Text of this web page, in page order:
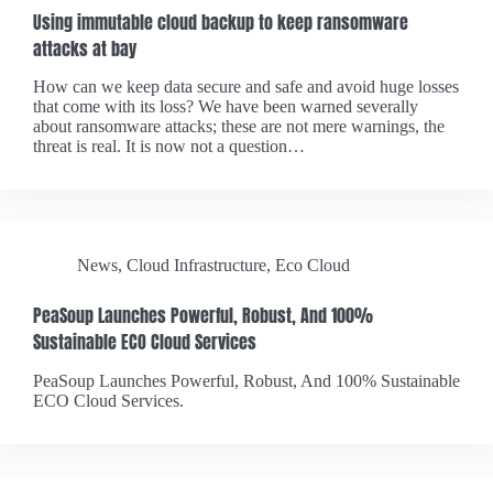
Using immutable cloud backup to keep ransomware
attacks at bay
How can we keep data secure and safe and avoid huge losses
that come with its loss? We have been warned severally
about ransomware attacks; these are not mere warnings, the
threat is real. It is now not a question…
News, Cloud Infrastructure, Eco Cloud
PeaSoup Launches Powerful, Robust, And 100%
Sustainable ECO Cloud Services
PeaSoup Launches Powerful, Robust, And 100% Sustainable
ECO Cloud Services.